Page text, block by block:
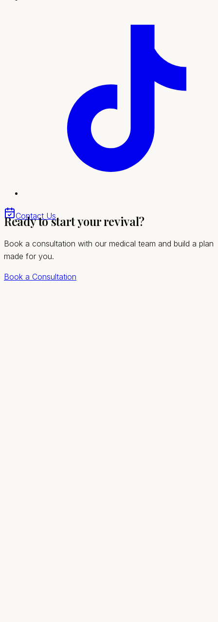
Contact Us
Our team will guide you through every step, from your
initial consultation and personalized plan to treatment and
ongoing support. Here's what sets this experience apart:
Non-invasive treatment for incontinence and
pelvic strength
Stay fully clothed, no surgery, no downtime
relief
Ready to start your revival?
Book a consultation with our medical team and build a plan
made for you.
Book a Consultation